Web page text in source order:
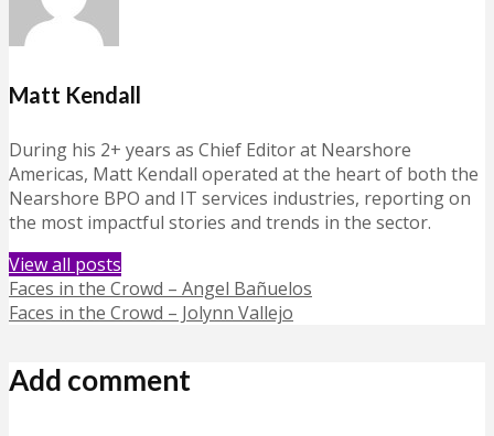
Matt Kendall
During his 2+ years as Chief Editor at Nearshore
Americas, Matt Kendall operated at the heart of both the
Nearshore BPO and IT services industries, reporting on
the most impactful stories and trends in the sector.
View all posts
Faces in the Crowd – Angel Bañuelos
Faces in the Crowd – Jolynn Vallejo
Add comment